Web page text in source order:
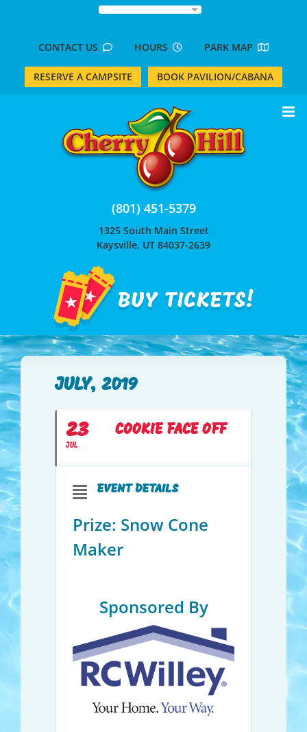
CONTACT US HOURS PARK MAP
RESERVE A CAMPSITE BOOK PAVILION/CABANA
(801) 451-5379
1325 South Main Street
Kaysville, UT 84037-2639
JULY, 2019
23
JUL
COOKIE FACE OFF
EVENT DETAILS
Prize: Snow Cone
Maker
Sponsored By